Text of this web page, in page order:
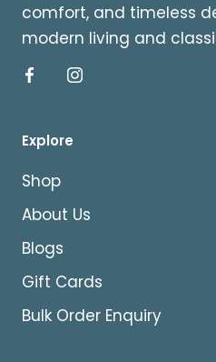
comfort, and timeless
modern living and
Explore
Shop
About Us
Blogs
Gift Cards
Bulk Order Enquiry